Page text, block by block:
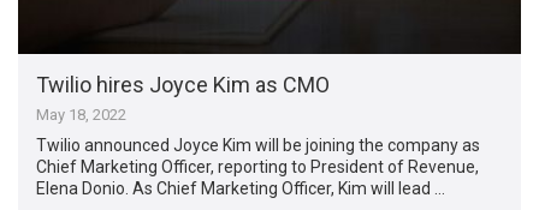
Twilio hires Joyce Kim as CMO
May 18, 2022
Twilio announced Joyce Kim will be joining the company as
Chief Marketing Officer, reporting to President of Revenue,
Elena Donio. As Chief Marketing Officer, Kim will lead …